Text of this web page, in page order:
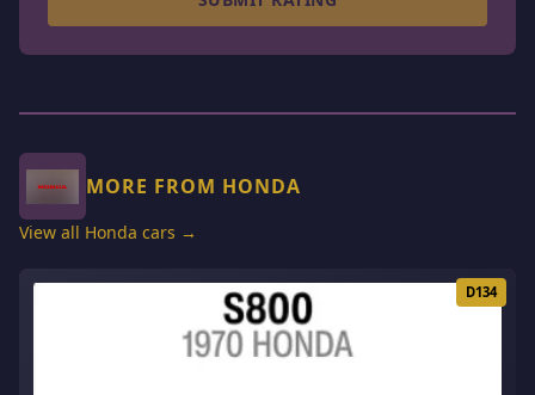
MORE FROM HONDA
View all Honda cars →
D134